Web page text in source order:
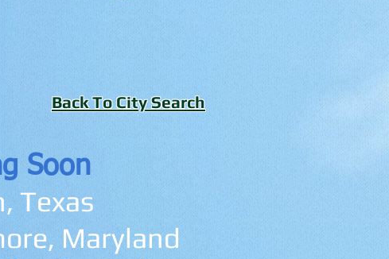
Back To City Search
Soon
Texas
Maryland